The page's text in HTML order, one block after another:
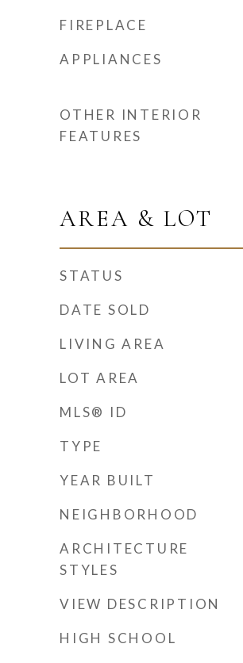
FIREPLACE
APPLIANCES
OTHER INTERIOR
FEATURES
AREA & LOT
STATUS
DATE SOLD
LIVING AREA
LOT AREA
MLS® ID
TYPE
YEAR BUILT
NEIGHBORHOOD
ARCHITECTURE
STYLES
VIEW DESCRIPTION
HIGH SCHOOL